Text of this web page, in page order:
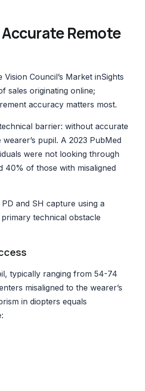
Remote
Council’s Market inSights
sales originating online;
accuracy matters most.
barrier: without accurate
pupil. A 2023 PubMed
were not looking through
40% of those with misaligned
and SH capture using a
technical obstacle
typically ranging from 54-74
misaligned to the wearer’s
in diopters equals